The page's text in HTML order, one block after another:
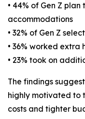
• 44% of Gen Z
accommodations
• 32% of Gen Z
• 36% worked
• 23% took on
The findings
highly motivated to
costs and tighter